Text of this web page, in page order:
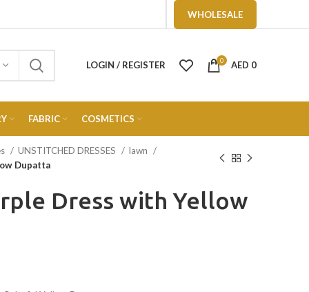
WHOLESALE
LOGIN / REGISTER 0 AED 0
FABRIC COSMETICS
UNSTITCHED DRESSES
lawn
Dupatta
Dress with Yellow